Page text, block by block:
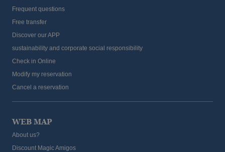
Frequent questions
Free transfer
Discover our APP
sustainability and corporate social responsibility
Check in Online
Modify my reservation
Cancel a reservation
WEB MAP
About us?
Discount Magic Amigos